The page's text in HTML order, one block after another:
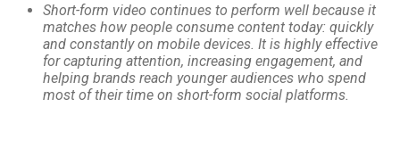
Short-form video continues to perform well because it
matches how people consume content today: quickly
and constantly on mobile devices. It is highly effective
for capturing attention, increasing engagement, and
helping brands reach younger audiences who spend
most of their time on short-form social platforms.